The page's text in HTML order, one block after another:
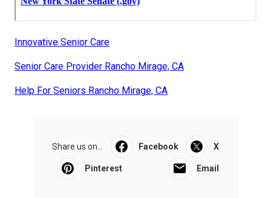
Innovative Senior Care
Senior Care Provider Rancho Mirage, CA
Help For Seniors Rancho Mirage, CA
Share us on... Facebook X
Pinterest Email